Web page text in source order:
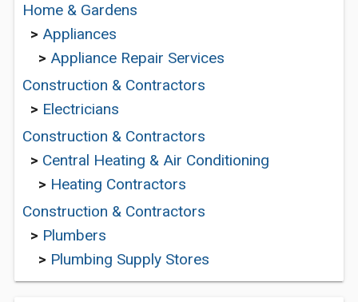
Home & Gardens
> Appliances
> Appliance Repair Services
Construction & Contractors
> Electricians
Construction & Contractors
> Central Heating & Air Conditioning
> Heating Contractors
Construction & Contractors
> Plumbers
> Plumbing Supply Stores